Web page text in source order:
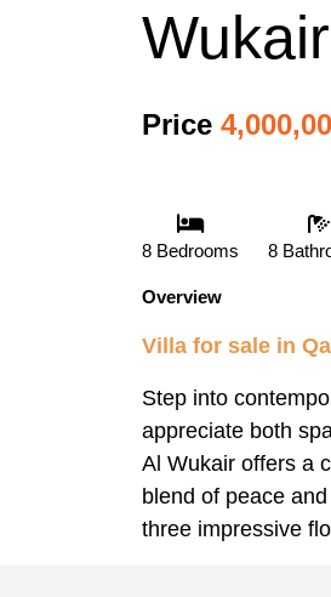
Wukair
Price
8 Bedrooms 8
Overview
Villa for sale in
Step into
appreciate both
Al Wukair offers a
blend of peace
three impressive